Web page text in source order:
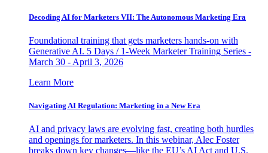
Decoding AI for Marketers VII: The Autonomous Marketing Era
Foundational training that gets marketers hands-on with
Generative AI. 5 Days / 1-Week Marketer Training Series -
March 30 - April 3, 2026
Learn More
Navigating AI Regulation: Marketing in a New Era
AI and privacy laws are evolving fast, creating both hurdles
and openings for marketers. In this webinar, Alec Foster
breaks down key changes—like the EU’s AI Act and U.S.